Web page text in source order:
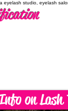
eyelash studio, eyelash
on Lash